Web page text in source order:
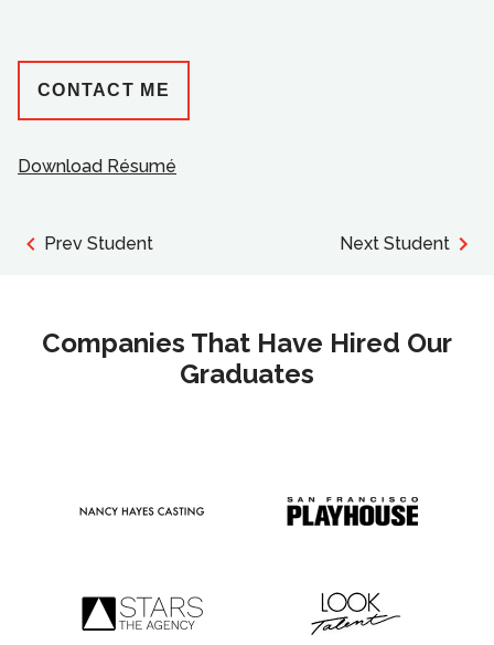
CONTACT ME
Download Résumé
Prev Student Next Student
Companies That Have Hired Our
Graduates